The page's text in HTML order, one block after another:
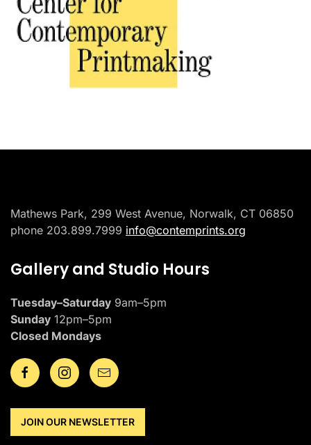
Placeholder
Mathews Park, 299 West Avenue, Norwalk, CT 06850
phone 203.899.7999 info@contemprints.org
Gallery and Studio Hours
Tuesday–Saturday 9am–5pm
Sunday 12pm–5pm
Closed Mondays
JOIN OUR NEWSLETTER